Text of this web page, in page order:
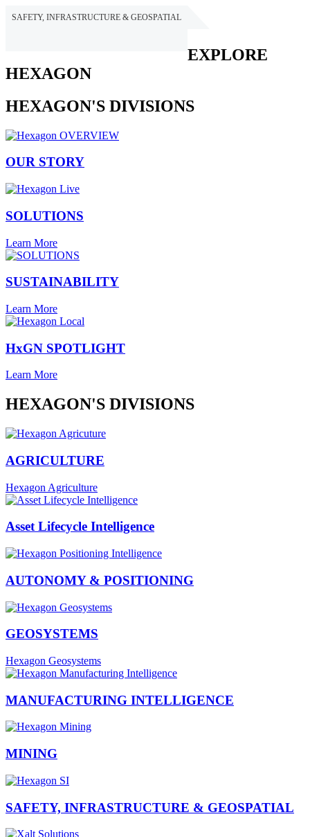
SAFETY, INFRASTRUCTURE & GEOSPATIAL
EXPLORE
HEXAGON
HEXAGON'S DIVISIONS
OUR STORY
SOLUTIONS
Learn More
SUSTAINABILITY
Learn More
HxGN SPOTLIGHT
Learn More
HEXAGON'S DIVISIONS
AGRICULTURE
Hexagon Agriculture
Asset Lifecycle Intelligence
AUTONOMY & POSITIONING
GEOSYSTEMS
Hexagon Geosystems
MANUFACTURING INTELLIGENCE
MINING
SAFETY, INFRASTRUCTURE & GEOSPATIAL